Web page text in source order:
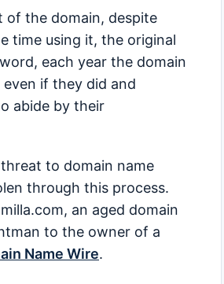
of the domain, despite
time using it, the original
each year the domain
if they did and
abide by their
to domain name
through this process.
an aged domain
to the owner of a
Name Wire.